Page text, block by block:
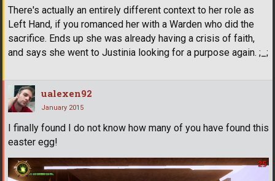
There's actually an entirely different context to her role as
Left Hand, if you romanced her with a Warden who did the
sacrifice. Ends up she was already having a crisis of faith,
and says she went to Justinia looking for a purpose again. ;_;
ualexen92
January 2015
I finally found I do not know how many of you have found this
easter egg!